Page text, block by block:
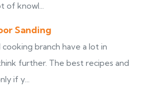
of knowl...
Sanding
branch have a lot in
further. The best recipes and
if y...